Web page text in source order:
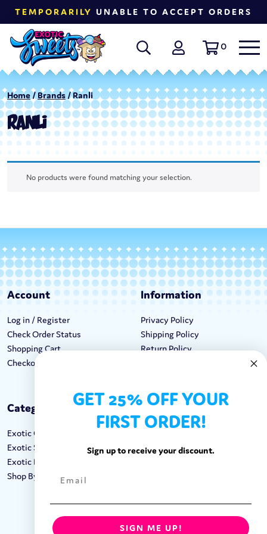
TEMPORARILY UNABLE TO ACCEPT ORDERS
0
Home/ Brands / Ranli
RANLI
No products were found matching your selection.
Account
Log in / Register
Check Order Status
Shopping Cart
Checkout
Information
Privacy Policy
Shipping Policy
Return Policy
Categories
Exotic Candy
Exotic Snacks
Exotic Drinks
Shop By Brand
Keep In Touch
Call: 1-862-246-9929
FOLLOW US:
GET 25% OFF YOUR
FIRST ORDER!
Sign up to receive your discount.
SIGN ME UP!